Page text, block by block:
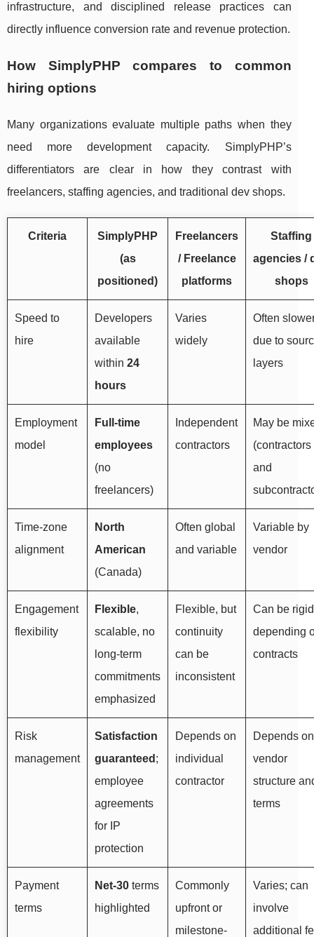
infrastructure, and disciplined release practices can
directly influence conversion rate and revenue protection.
How SimplyPHP compares to common
hiring options
Many organizations evaluate multiple paths when they
need more development capacity. SimplyPHP’s
differentiators are clear in how they contrast with
freelancers, staffing agencies, and traditional dev shops.
Criteria
SimplyPHP
(as
positioned)
Freelancers
/ Freelance
platforms
Staffing
agencies /
shops
Speed to
hire
Developers
available
within 24
hours
Varies
widely
Often
due to
layers
Employment
model
Full-time
employees
(no
freelancers)
Independent
contractors
May be
(contractors
and
Time-zone
alignment
North
American
(Canada)
Often global
and variable
Variable by
vendor
Engagement
flexibility
Flexible,
scalable, no
long-term
commitments
emphasized
Flexible, but
continuity
can be
inconsistent
Can be rigid
depending
contracts
Risk
management
Satisfaction
guaranteed ;
employee
agreements
for IP
protection
Depends on
individual
contractor
Depends on
vendor
structure
terms
Payment
terms
Net-30 terms
highlighted
Commonly
upfront or
milestone-
Varies; can
involve
additional